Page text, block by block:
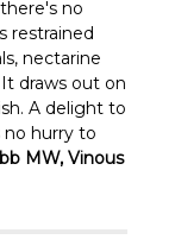
no
restrained
nectarine
draws out on
A delight to
hurry to
MW, Vinous